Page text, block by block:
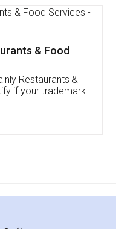
applied FSSAI
helpful. I had to
because of an
was very patient
assisted me till